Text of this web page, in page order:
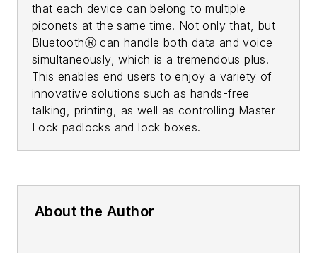
that each device can belong to multiple
piconets at the same time. Not only that, but
BluetoothⓇ can handle both data and voice
simultaneously, which is a tremendous plus.
This enables end users to enjoy a variety of
innovative solutions such as hands-free
talking, printing, as well as controlling Master
Lock padlocks and lock boxes.
About the Author